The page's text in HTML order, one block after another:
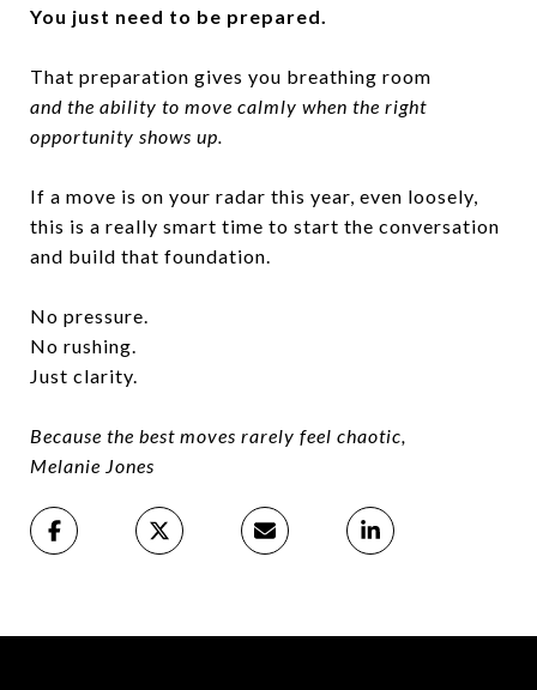
You just need to be prepared.
That preparation gives you breathing room
and the ability to move calmly when the right
opportunity shows up.
If a move is on your radar this year, even loosely,
this is a really smart time to start the conversation
and build that foundation.
No pressure.
No rushing.
Just clarity.
Because the best moves rarely feel chaotic,
Melanie Jones